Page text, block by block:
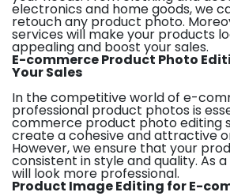
electronics and home goods, we
retouch any product photo.
services will make your products
appealing and boost your sales.
E-commerce Product Photo
Your Sales
In the competitive world of e-
professional product photos is
commerce product photo editing
create a cohesive and attractive
However, we ensure that your
consistent in style and quality. As
will look more professional.
Product Image Editing for E-